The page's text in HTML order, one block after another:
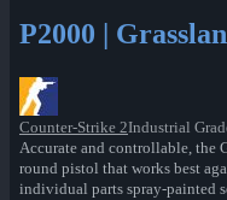
P2000 |
Counter-Strike 2Industrial
Accurate and controllable, the
round pistol that works best
individual parts spray-painted